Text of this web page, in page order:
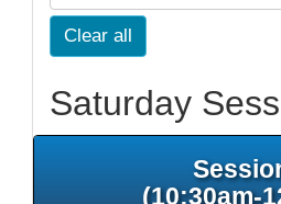
Clear all
Saturday
(10:30am-